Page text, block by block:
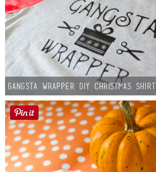
Gangsta Wrapper DIY Christmas Shirt